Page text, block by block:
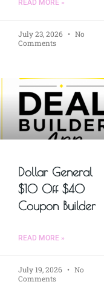
READ MORE »
July 23, 2026
No
Comments
Dollar General
$10 Off $40
Coupon Builder
READ MORE »
July 19, 2026
No
Comments